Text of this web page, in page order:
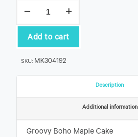
Maple
Cake
quantity
Add to cart
SKU: MK304192
Description
Additional information
Groovy Boho Maple Cake